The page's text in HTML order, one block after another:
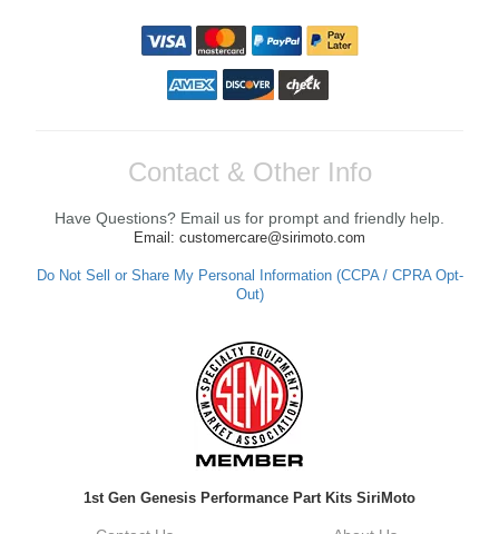
Contact & Other Info
Have Questions? Email us for prompt and friendly help.
Email: customercare@sirimoto.com
Do Not Sell or Share My Personal Information (CCPA / CPRA Opt-
Out)
1st Gen Genesis Performance Part Kits SiriMoto